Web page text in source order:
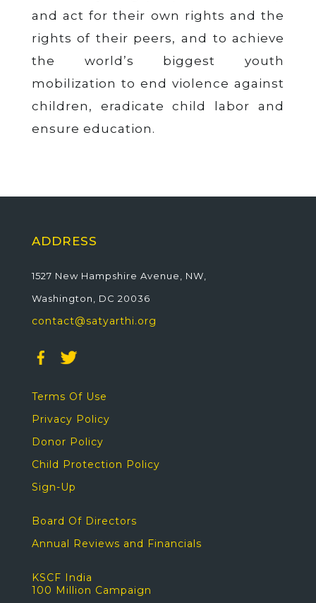
and act for their own rights and the
rights of their peers, and to achieve
the world’s biggest youth
mobilization to end violence against
children, eradicate child labor and
ensure education.
ADDRESS
1527 New Hampshire Avenue, NW,
Washington, DC 20036
contact@satyarthi.org
Terms Of Use
Privacy Policy
Donor Policy
Child Protection Policy
Sign-Up
Board Of Directors
Annual Reviews and Financials
KSCF India
100 Million Campaign